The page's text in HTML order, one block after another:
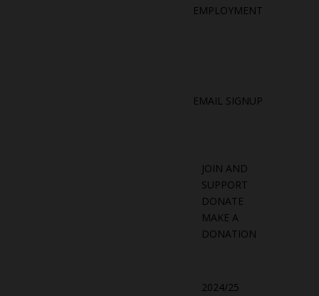
EMPLOYMENT
EMAIL SIGNUP
JOIN AND
SUPPORT
DONATE
MAKE A
DONATION
2024/25